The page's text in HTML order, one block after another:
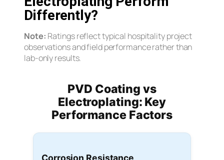
Differently?
Note: Ratings reflect typical hospitality project
observations and field performance rather than
lab-only results.
PVD Coating vs
Electroplating: Key
Performance Factors
Corrosion Resistance